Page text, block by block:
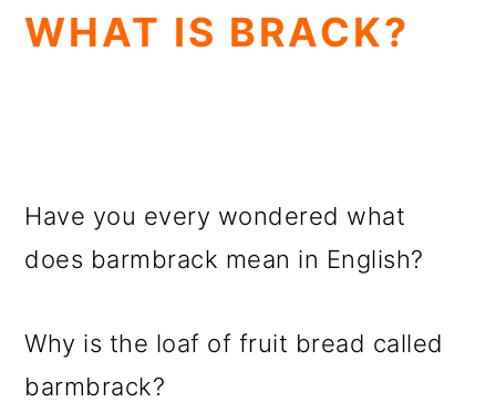
WHAT IS BRACK?
Have you every wondered what
does barmbrack mean in English?
Why is the loaf of fruit bread called
barmbrack?